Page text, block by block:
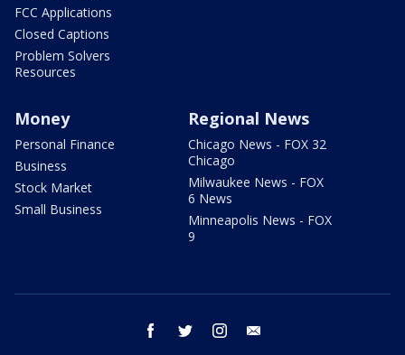
FCC Applications
Closed Captions
Problem Solvers
Resources
Money
Personal Finance
Business
Stock Market
Small Business
Regional News
Chicago News - FOX 32
Chicago
Milwaukee News - FOX
6 News
Minneapolis News - FOX
9
facebook twitter instagram